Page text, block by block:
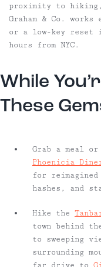
proximity to hiking,
Graham & Co.
or a low-key reset
hours from NYC.
While
These
Grab a meal
Phoenicia
for
hashes, and
Hike the
town behind
to sweeping
surrounding